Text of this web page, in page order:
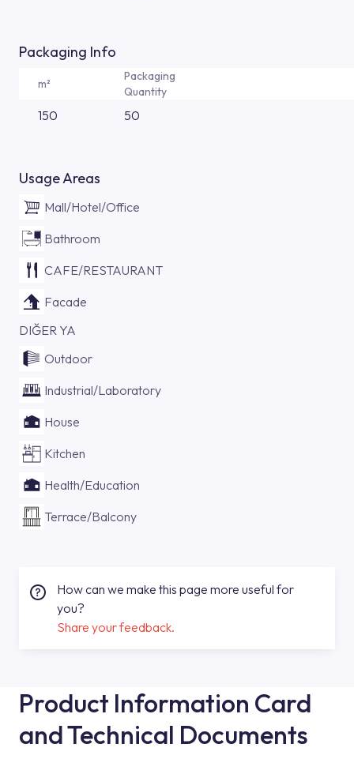
Packaging Info
m²
Packaging
Quantity
150 50
Usage Areas
Mall/Hotel/Office
Bathroom
CAFE/RESTAURANT
Facade
DIĞER YA
Outdoor
Industrial/Laboratory
House
Kitchen
Health/Education
Terrace/Balcony
How can we make this page more useful for
you?
Share your feedback.
Product Information Card
and Technical Documents